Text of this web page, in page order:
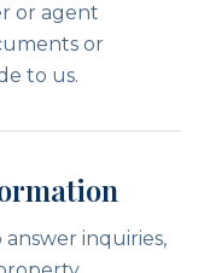
or agent
or
to us.
inquiries,